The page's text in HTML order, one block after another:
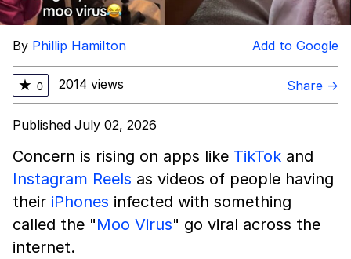
By Phillip Hamilton Add to Google
★ 0 2014 views Share →
Published July 02, 2026
Concern is rising on apps like TikTok and
Instagram Reels as videos of people having
their iPhones infected with something
called the "Moo Virus" go viral across the
internet.